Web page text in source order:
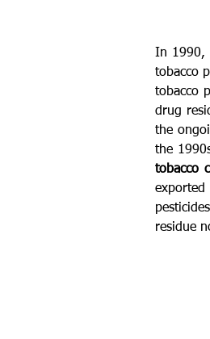
In 1990,
tobacco
tobacco
drug
the
the
tobacco
exported
residue